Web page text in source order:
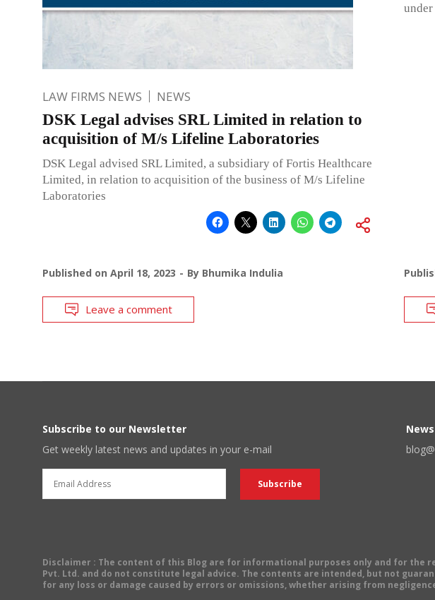
LAW FIRMS NEWS NEWS
DSK Legal advises SRL Limited in relation to
acquisition of M/s Lifeline Laboratories
DSK Legal advised SRL Limited, a subsidiary of Fortis Healthcare
Limited, in relation to acquisition of the business of M/s Lifeline
Laboratories
Published on April 18, 2023 By Bhumika Indulia
Leave a comment
under
Subscribe to our Newsletter
Get weekly latest news and updates in your e-mail
Disclaimer : The content of this Blog are for informational purposes only and for the
Pvt. Ltd. and do not constitute legal advice. The contents are intended, but not
for any loss or damage caused by errors or omissions, whether arising from